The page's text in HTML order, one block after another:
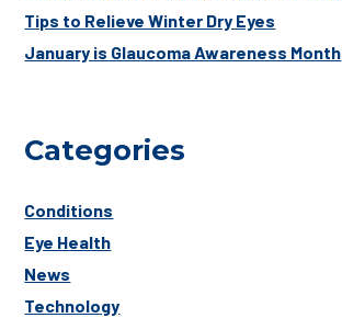
Tips to Relieve Winter Dry Eyes
January is Glaucoma Awareness Month
Categories
Conditions
Eye Health
News
Technology